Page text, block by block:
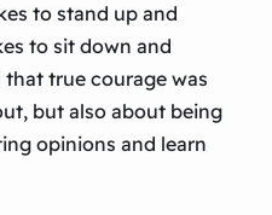
to stand up and
to sit down and
that true courage was
but also about being
opinions and learn